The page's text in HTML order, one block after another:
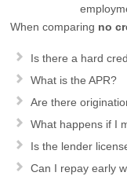
When comparing no
Is there a hard
What is the APR?
Are there
What happens if I
Is the lender
Can I repay early